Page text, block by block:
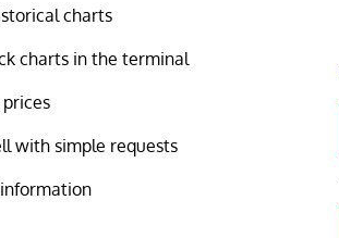
charts
charts in the terminal
with simple requests